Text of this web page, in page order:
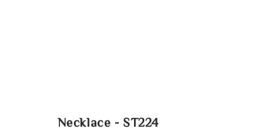
Necklace - ST224